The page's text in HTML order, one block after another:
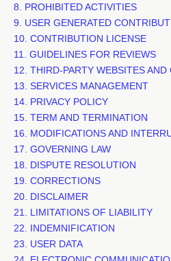
8. PROHIBITED ACTIVITIES
9. USER GENERATED
10. CONTRIBUTION LICENSE
11. GUIDELINES FOR REVIEWS
12. THIRD-PARTY WEBSITES AND
13. SERVICES MANAGEMENT
14. PRIVACY POLICY
15. TERM AND TERMINATION
16. MODIFICATIONS AND
17. GOVERNING LAW
18. DISPUTE RESOLUTION
19. CORRECTIONS
20. DISCLAIMER
21. LIMITATIONS OF LIABILITY
22. INDEMNIFICATION
23. USER DATA